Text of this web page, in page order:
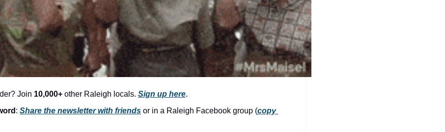
Join 10,000+ other Raleigh locals. Sign up here.
: Share the newsletter with friends or in a Raleigh Facebook group (copy